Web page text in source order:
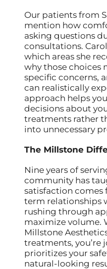
Our patients from
mention how
asking questions
consultations.
which areas she
why those choices
specific concerns,
can realistically
approach helps
decisions about
treatments rather
into unnecessary
The Millstone
Nine years of
community has
satisfaction
term relationships
rushing through
maximize volume.
Millstone
treatments, you’re
prioritizes your
natural-looking